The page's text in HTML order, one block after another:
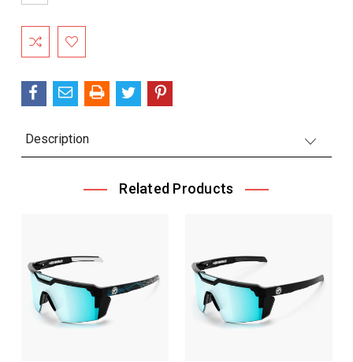
Current
Stock:
Description
Related Products